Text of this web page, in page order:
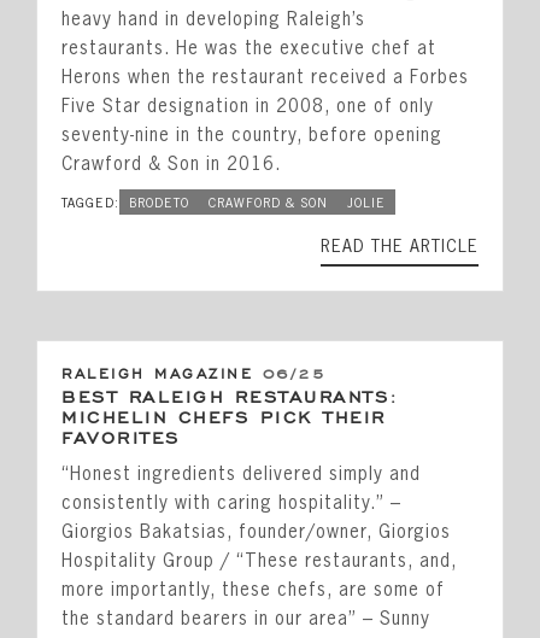
heavy hand in developing Raleigh’s
restaurants. He was the executive chef at
Herons when the restaurant received a Forbes
Five Star designation in 2008, one of only
seventy-nine in the country, before opening
Crawford & Son in 2016.
TAGGED: BRODETO CRAWFORD & SON JOLIE
READ THE ARTICLE
RALEIGH MAGAZINE 06/25
BEST RALEIGH RESTAURANTS:
MICHELIN CHEFS PICK THEIR
FAVORITES
“Honest ingredients delivered simply and
consistently with caring hospitality.” –
Giorgios Bakatsias, founder/owner, Giorgios
Hospitality Group / “These restaurants, and,
more importantly, these chefs, are some of
the standard bearers in our area” – Sunny